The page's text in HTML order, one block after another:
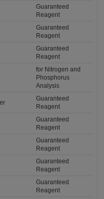
Guaranteed
Reagent
Guaranteed
Reagent
Guaranteed
Reagent
for Nitrogen and
Phosphorus
Analysis
Guaranteed
Reagent
Guaranteed
Reagent
Guaranteed
Reagent
Guaranteed
Reagent
Guaranteed
Reagent